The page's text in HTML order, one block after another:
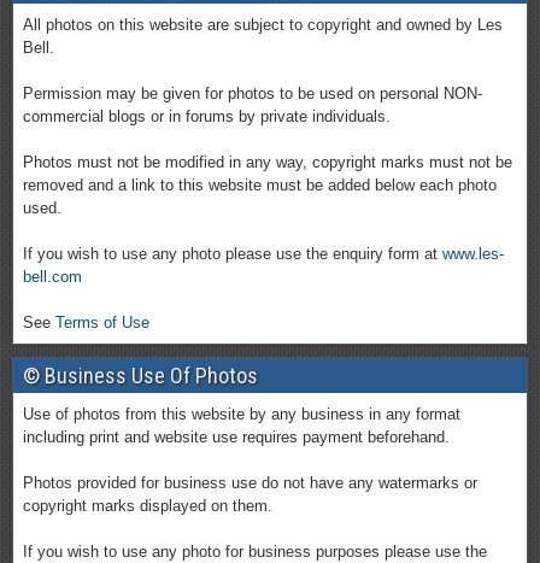
All photos on this website are subject to copyright and owned by Les
Bell.
Permission may be given for photos to be used on personal NON-
commercial blogs or in forums by private individuals.
Photos must not be modified in any way, copyright marks must not be
removed and a link to this website must be added below each photo
used.
If you wish to use any photo please use the enquiry form at www.les-
bell.com
See Terms of Use
© Business Use Of Photos
Use of photos from this website by any business in any format
including print and website use requires payment beforehand.
Photos provided for business use do not have any watermarks or
copyright marks displayed on them.
If you wish to use any photo for business purposes please use the